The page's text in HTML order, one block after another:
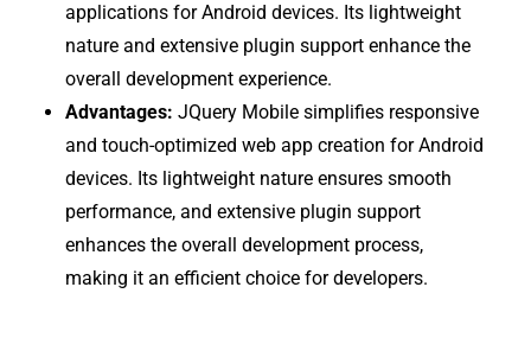
applications for Android devices. Its lightweight
nature and extensive plugin support enhance the
overall development experience.
Advantages: JQuery Mobile simplifies responsive
and touch-optimized web app creation for Android
devices. Its lightweight nature ensures smooth
performance, and extensive plugin support
enhances the overall development process,
making it an efficient choice for developers.